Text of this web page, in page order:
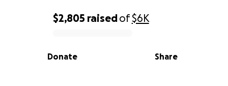
0% complete
$2,805 raisedof$6K
Share
Donate